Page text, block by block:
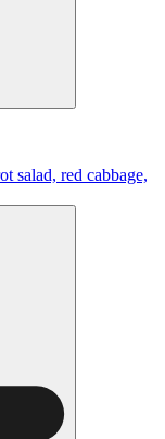
salad, red cabbage,